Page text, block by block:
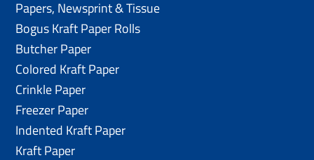
Papers, Newsprint & Tissue
Bogus Kraft Paper Rolls
Butcher Paper
Colored Kraft Paper
Crinkle Paper
Freezer Paper
Indented Kraft Paper
Kraft Paper